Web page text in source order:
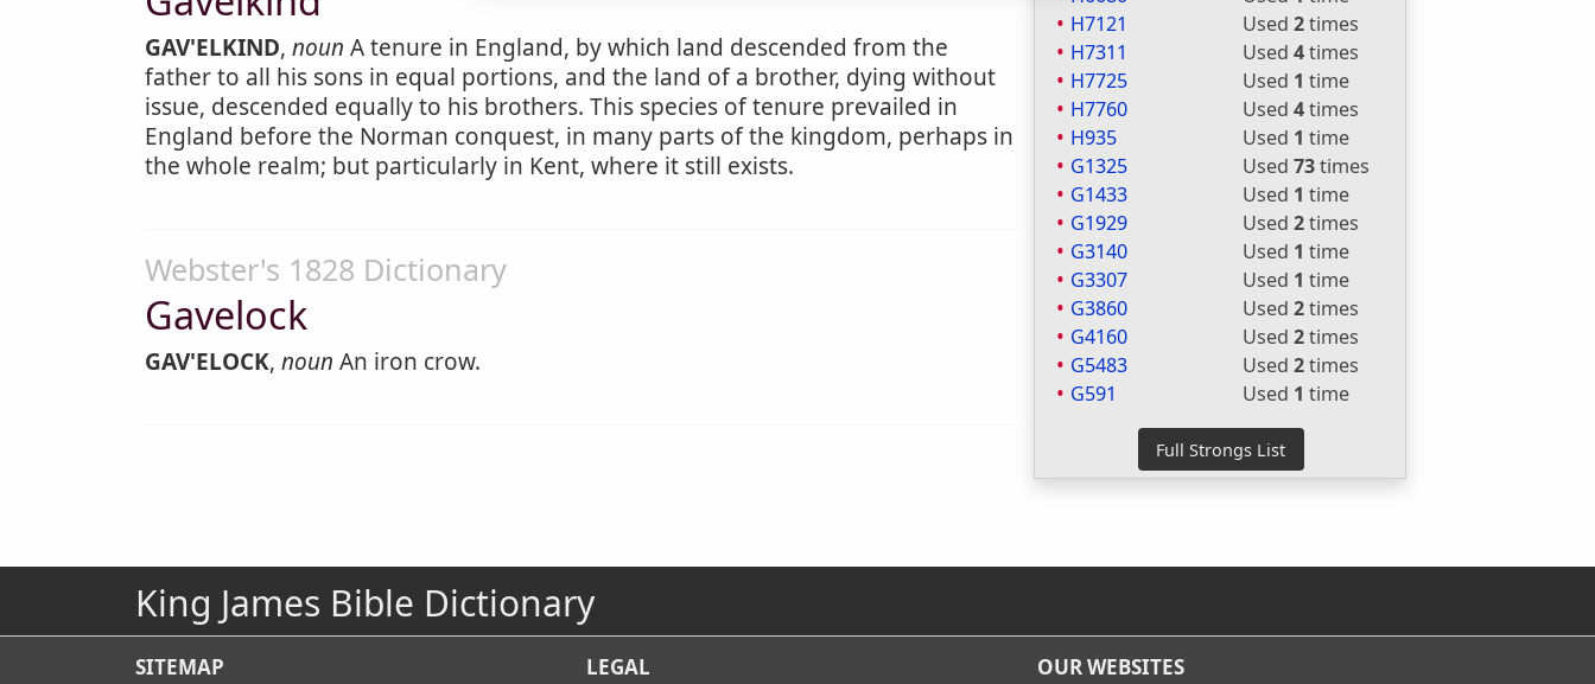
H7121
Used2times
H7311
Used4times
H7725
Used 1 time
H7760
Used4times
H935
Used 1 time
G1325
Used73times
G1433
Used 1 time
G1929
Used2times
G3140
Used 1 time
G3307
Used 1 time
G3860
Used2times
G4160
Used2times
G5483
Used2times
G591
Used 1 time
GAV'ELKIND, noun A tenure in England, by which land descended from the
father to all his sons in equal portions, and the land of a brother, dying without
issue, descended equally to his brothers. This species of tenure prevailed in
England before the Norman conquest, in many parts of the kingdom, perhaps in
the whole realm; but particularly in Kent, where it still exists.
Webster's 1828 Dictionary
Gavelock
GAV'ELOCK, noun An iron crow.
King James Bible Dictionary
SITEMAP LEGAL OUR WEBSITES